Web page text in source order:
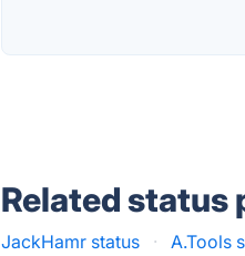
Related status
JackHamr status · A.Tools